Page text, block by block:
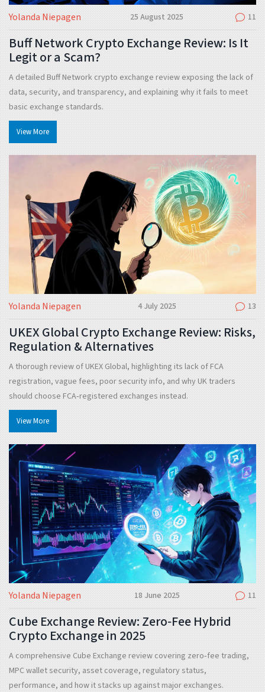
Yolanda Niepagen 25 August 2025 11
Buff Network Crypto Exchange Review: Is It
Legit or a Scam?
A detailed Buff Network crypto exchange review exposing the lack of
data, security, and transparency, and explaining why it fails to meet
basic exchange standards.
View More
Yolanda Niepagen 4 July 2025 13
UKEX Global Crypto Exchange Review: Risks,
Regulation & Alternatives
A thorough review of UKEX Global, highlighting its lack of FCA
registration, vague fees, poor security info, and why UK traders
should choose FCA‑registered exchanges instead.
View More
Yolanda Niepagen 18 June 2025 11
Cube Exchange Review: Zero‑Fee Hybrid
Crypto Exchange in 2025
A comprehensive Cube Exchange review covering zero‑fee trading,
MPC wallet security, asset coverage, regulatory status,
performance, and how it stacks up against major exchanges.